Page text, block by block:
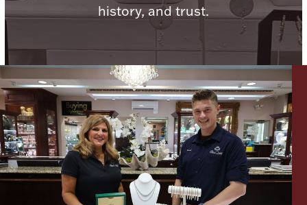
Boxes, Jars & Urns
Ornaments
Paper Money
history, and trust.